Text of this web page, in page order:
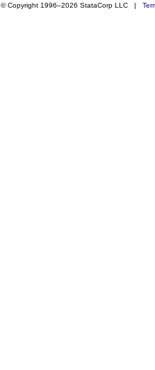
© Copyright 1996–2026 StataCorp LLC |